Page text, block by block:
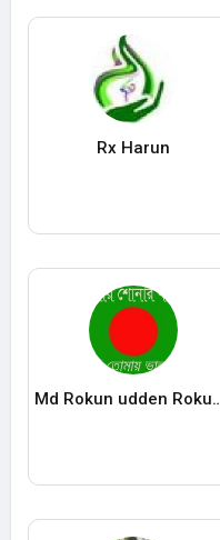
Rx Harun
Md Rokun